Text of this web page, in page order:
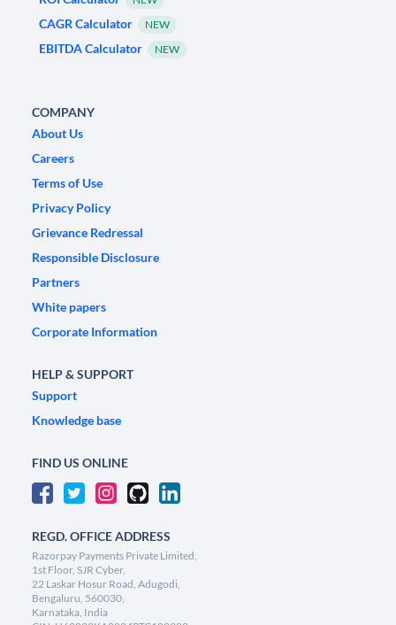
CAGR Calculator NEW
EBITDA Calculator NEW
COMPANY
About Us
Careers
Terms of Use
Privacy Policy
Grievance Redressal
Responsible Disclosure
Partners
White papers
Corporate Information
HELP & SUPPORT
Support
Knowledge base
FIND US ONLINE
REGD. OFFICE ADDRESS
Razorpay Payments Private Limited,
1st Floor, SJR Cyber,
22 Laskar Hosur Road, Adugodi,
Bengaluru, 560030,
Karnataka, India